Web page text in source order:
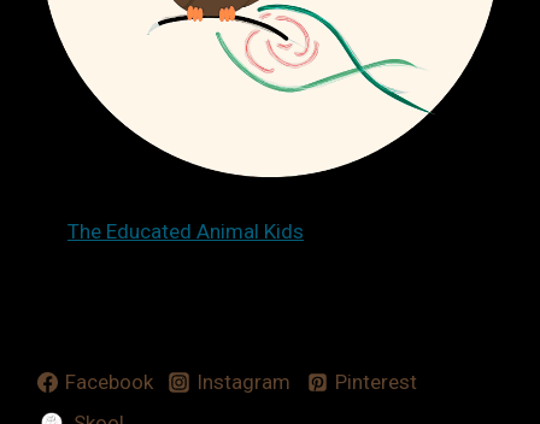
The Educated Animal Kids
Facebook Instagram
Pinterest